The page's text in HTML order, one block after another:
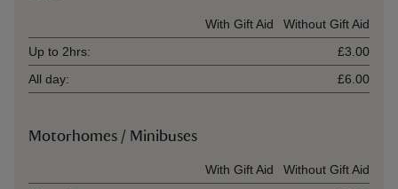
With Gift Aid
Without Gift Aid
Up to 2hrs:
£3.00
All day:
£6.00
Motorhomes / Minibuses
With Gift Aid
Without Gift Aid